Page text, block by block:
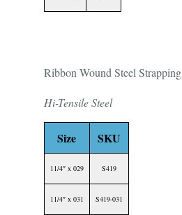
Ribbon Wound Steel Strapping
Hi-Tensile Steel
Size SKU
11/4″ x 029 S419
11/4″ x 031 S419-031